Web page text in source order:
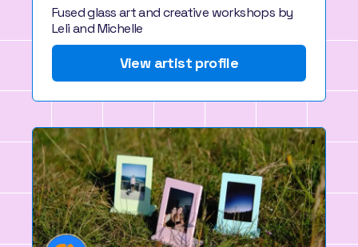
Fused glass art and creative workshops by
Leli and Michelle
View artist profile